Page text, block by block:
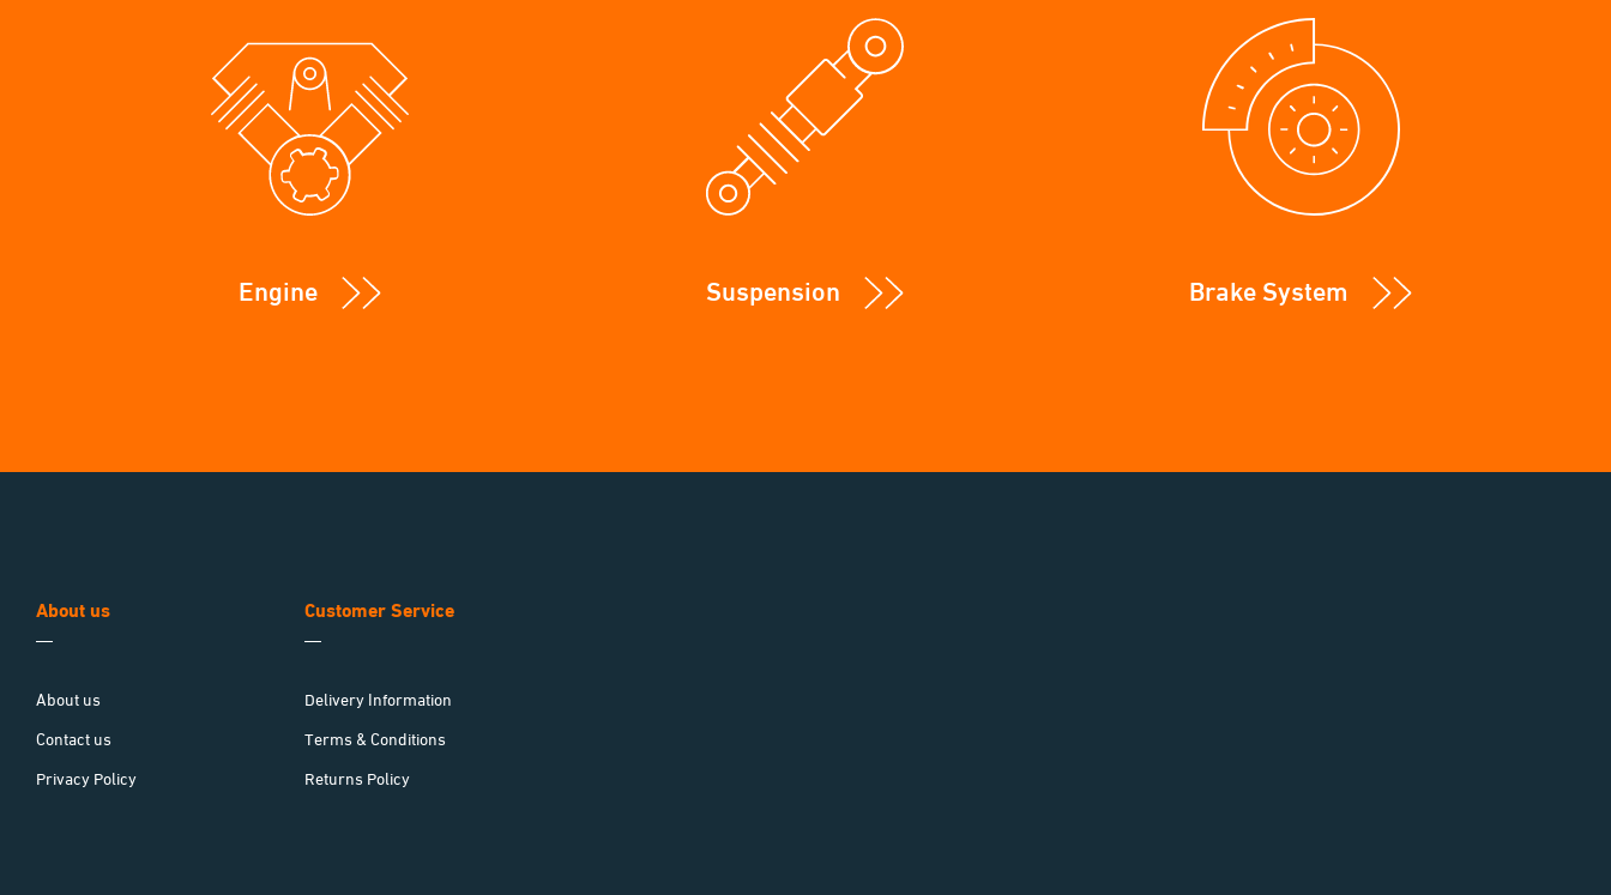
Engine Suspension Brake System
About us
About us
Contact us
Privacy Policy
Customer Service
Delivery Information
Terms & Conditions
Returns Policy